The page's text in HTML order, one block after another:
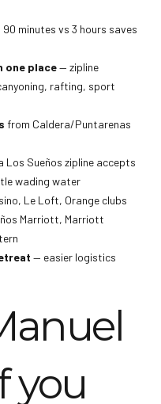
minutes vs 3 hours saves
one place— zipline
rafting, sport
from Caldera/Puntarenas
Los Sueños zipline accepts
wading water
Le Loft, Orange clubs
Marriott, Marriott
— easier logistics
you